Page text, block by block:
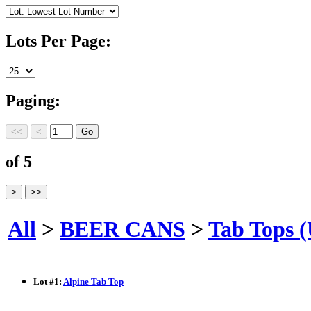
Lots Per Page:
Paging:
of 5
All > BEER CANS > Tab Tops
Lot #1 : Alpine Tab Top